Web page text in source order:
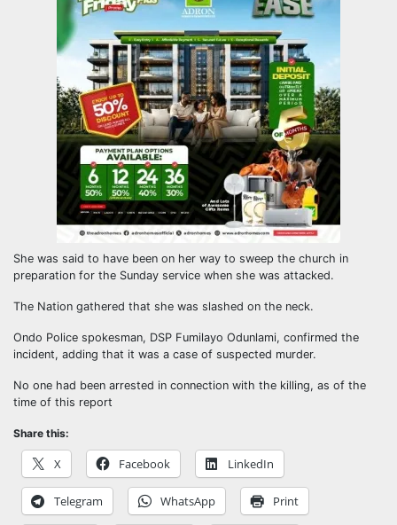
She was said to have been on her way to sweep the church in
preparation for the Sunday service when she was attacked.
The Nation gathered that she was slashed on the neck.
Ondo Police spokesman, DSP Fumilayo Odunlami, confirmed the
incident, adding that it was a case of suspected murder.
No one had been arrested in connection with the killing, as of the
time of this report
Share this:
X Facebook LinkedIn
Telegram WhatsApp Print